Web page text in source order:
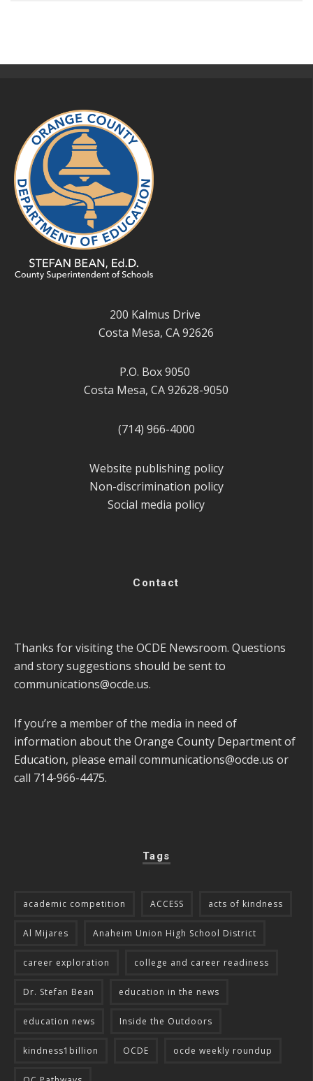
200 Kalmus Drive
Costa Mesa, CA 92626
P.O. Box 9050
Costa Mesa, CA 92628-9050
(714) 966-4000
Website publishing policy
Non-discrimination policy
Social media policy
Contact
Thanks for visiting the OCDE Newsroom. Questions
and story suggestions should be sent to
communications@ocde.us.
If you’re a member of the media in need of
information about the Orange County Department of
Education, please email communications@ocde.us or
call 714-966-4475.
Tags
academic competition ACCESS acts of kindness
Al Mijares Anaheim Union High School District
career exploration college and career readiness
Dr. Stefan Bean education in the news
education news Inside the Outdoors
kindness1billion OCDE ocde weekly roundup